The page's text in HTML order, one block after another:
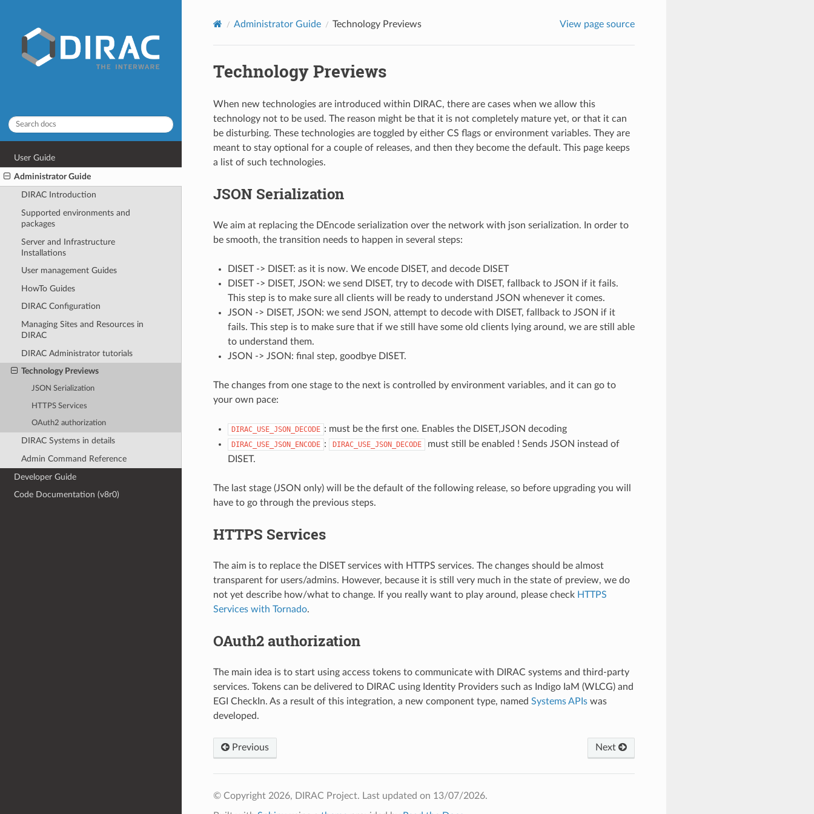
User Guide
Administrator Guide
DIRAC Introduction
Supported environments and
packages
Server and Infrastructure
Installations
User management Guides
HowTo Guides
DIRAC Configuration
Managing Sites and Resources in
DIRAC
DIRAC Administrator tutorials
Technology Previews
JSON Serialization
HTTPS Services
OAuth2 authorization
DIRAC Systems in details
Admin Command Reference
Developer Guide
Code Documentation (v8r0)
Administrator Guide Technology Previews View page source
Technology Previews
When new technologies are introduced within DIRAC, there are cases when we allow this
technology not to be used. The reason might be that it is not completely mature yet, or that it can
be disturbing. These technologies are toggled by either CS flags or environment variables. They are
meant to stay optional for a couple of releases, and then they become the default. This page keeps
a list of such technologies.
JSON Serialization
We aim at replacing the DEncode serialization over the network with json serialization. In order to
be smooth, the transition needs to happen in several steps:
DISET -> DISET: as it is now. We encode DISET, and decode DISET
DISET -> DISET, JSON: we send DISET, try to decode with DISET, fallback to JSON if it fails.
This step is to make sure all clients will be ready to understand JSON whenever it comes.
JSON -> DISET, JSON: we send JSON, attempt to decode with DISET, fallback to JSON if it
fails. This step is to make sure that if we still have some old clients lying around, we are still able
to understand them.
JSON -> JSON: final step, goodbye DISET.
The changes from one stage to the next is controlled by environment variables, and it can go to
your own pace:
DIRAC_USE_JSON_DECODE : must be the first one. Enables the DISET,JSON decoding
DIRAC_USE_JSON_ENCODE : DIRAC_USE_JSON_DECODE
must still be enabled ! Sends JSON instead of
DISET.
The last stage (JSON only) will be the default of the following release, so before upgrading you will
have to go through the previous steps.
HTTPS Services
The aim is to replace the DISET services with HTTPS services. The changes should be almost
transparent for users/admins. However, because it is still very much in the state of preview, we do
not yet describe how/what to change. If you really want to play around, please check HTTPS
Services with Tornado.
OAuth2 authorization
The main idea is to start using access tokens to communicate with DIRAC systems and third-party
services. Tokens can be delivered to DIRAC using Identity Providers such as Indigo IaM (WLCG) and
EGI CheckIn. As a result of this integration, a new component type, named Systems APIswas
developed.
Previous Next
© Copyright 2026, DIRAC Project. Last updated on 13/07/2026.